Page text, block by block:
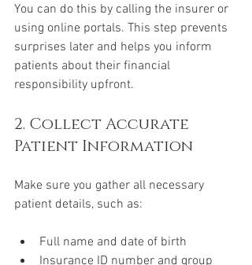
You can do this by calling the insurer or
using online portals. This step prevents
surprises later and helps you inform
patients about their financial
responsibility upfront.
2. Collect Accurate
Patient Information
Make sure you gather all necessary
patient details, such as:
Full name and date of birth
Insurance ID number and group